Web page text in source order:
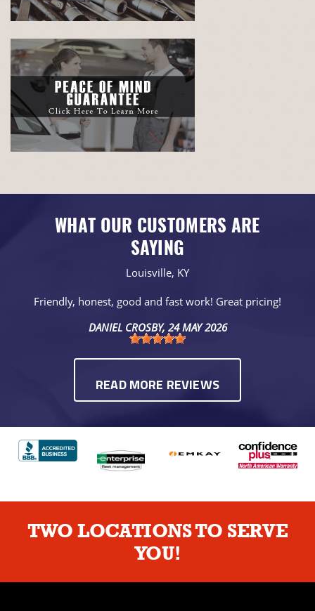
WHAT OUR CUSTOMERS ARE
SAYING
Louisville, KY
Friendly, honest, good and fast work! Great pricing!
DANIEL CROSBY, 24 MAY 2026
READ MORE REVIEWS
TWO LOCATIONS TO SERVE
YOU!